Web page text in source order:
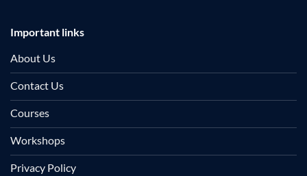
Important links
About Us
Contact Us
Courses
Workshops
Privacy Policy